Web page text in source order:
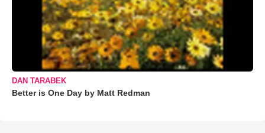
DAN TARABEK
Better is One Day by Matt Redman